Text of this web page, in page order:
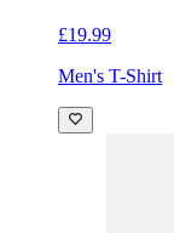
£19.99
Men's T-Shirt